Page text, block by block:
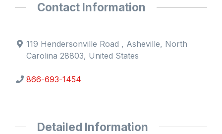
Contact Information
119 Hendersonville Road , Asheville, North
Carolina 28803, United States
866-693-1454
Detailed Information